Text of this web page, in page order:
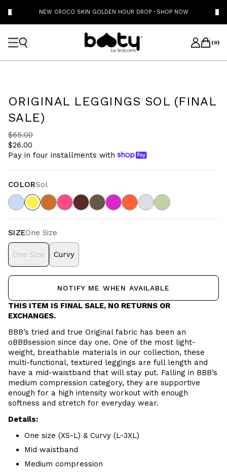
NEW CROCO SKIN GOLDEN HOUR DROP · SHOP NOW
(0)
ORIGINAL LEGGINGS SOL (FINAL
SALE)
$65.00
$26.00
Pay in four installments with
COLORSol
SIZEOne Size
One Size Curvy
NOTIFY ME WHEN AVAILABLE
THIS ITEM IS FINAL SALE, NO RETURNS OR
EXCHANGES.
BBB’s tried and true Original fabric has been an
oBBBsession since day one. One of the most light-
weight, breathable materials in our collection, these
multi-functional, textured leggings are full length and
have a mid-waistband that will stay put. Falling in BBB’s
medium compression category, they are supportive
enough for a high intensity workout with enough
softness and stretch for everyday wear.
Details:
One size (XS-L) & Curvy (L-3XL)
Mid waistband
Medium compression